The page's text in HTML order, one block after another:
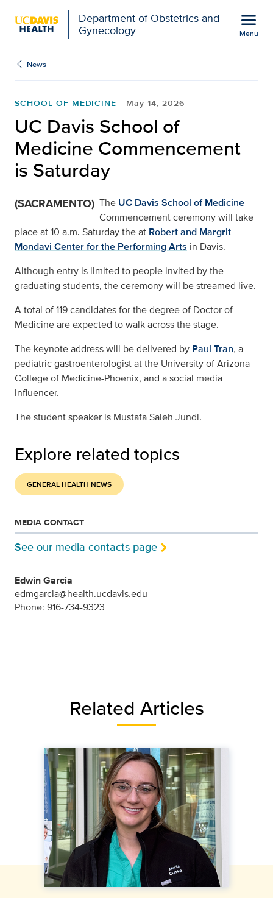
Department of Obstetrics and
Gynecology
menu
Menu
UC Davis School of
News
SCHOOL OF MEDICINE May 14, 2026
UC Davis School of
Medicine Commencement
is Saturday
(SACRAMENTO) The UC Davis School of Medicine
Commencement ceremony will take
place at 10 a.m. Saturday the at Robert and Margrit
Mondavi Center for the Performing Arts in Davis.
Although entry is limited to people invited by the
graduating students, the ceremony will be streamed live.
A total of 119 candidates for the degree of Doctor of
Medicine are expected to walk across the stage.
The keynote address will be delivered by Paul Tran, a
pediatric gastroenterologist at the University of Arizona
College of Medicine-Phoenix, and a social media
influencer.
The student speaker is Mustafa Saleh Jundi.
Explore related topics
GENERAL HEALTH NEWS
MEDIA CONTACT
See our media contacts page
Edwin Garcia
edmgarcia@health.ucdavis.edu
Phone: 916-734-9323
Related Articles